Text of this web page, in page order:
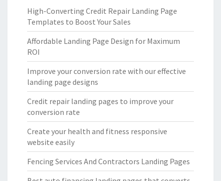
High-Converting Credit Repair Landing Page
Templates to Boost Your Sales
Affordable Landing Page Design for Maximum
ROI
Improve your conversion rate with our effective
landing page designs
Credit repair landing pages to improve your
conversion rate
Create your health and fitness responsive
website easily
Fencing Services And Contractors Landing Pages